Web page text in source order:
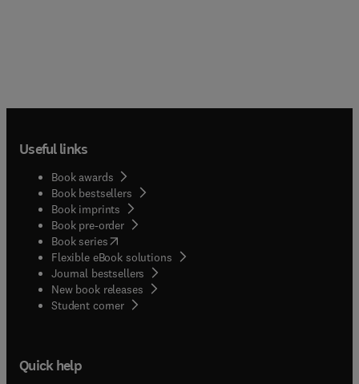
Useful links
Book awards
Book bestsellers
Book imprints
Book pre-order
Book series(opens in new tab/window
Flexible eBook solutions
Journal bestsellers
New book releases
Student corner( opens in new tab/window
Quick help